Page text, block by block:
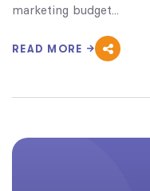
marketing budget...
READ MORE